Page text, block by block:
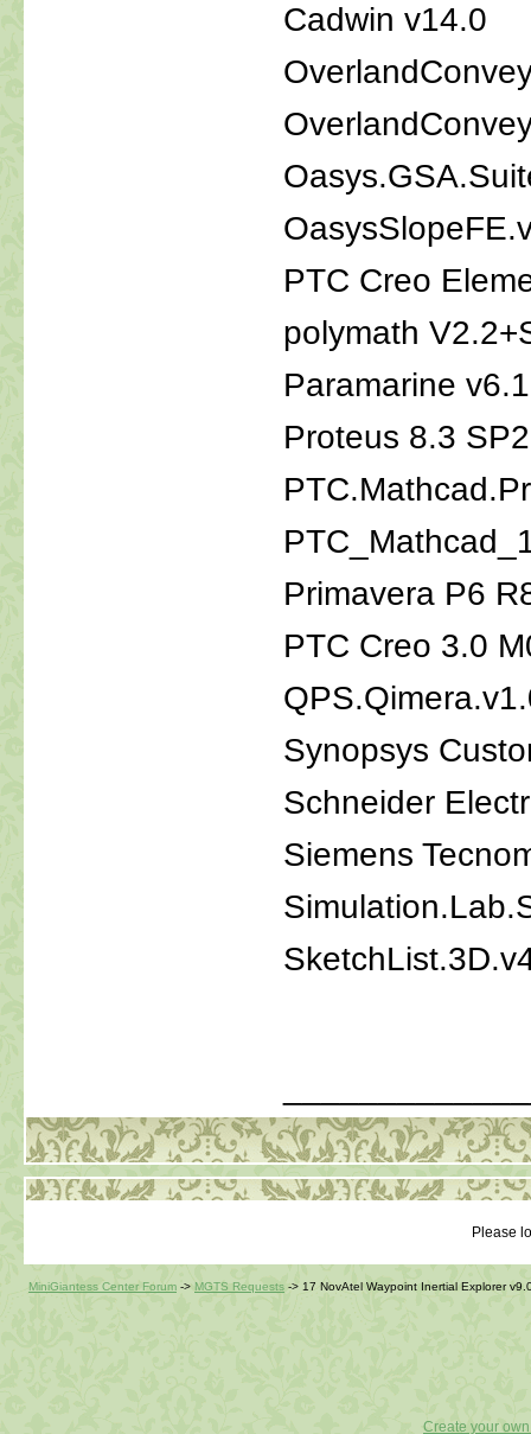
Cadwin v14.0
PTC Creo
polymath
Paramarine
Proteus 8.3
Primavera P6
PTC Creo 3.0
Synopsys
Schneider
Siemens
Please
MiniGiantess Center Forum -> MGTS Requests -> 17 NovAtel Waypoint Inertial Explorer
Create your